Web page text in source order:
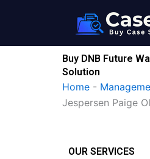
Buy DNB Future
Solution
Home -
Jespersen Paige
OUR SERVICES